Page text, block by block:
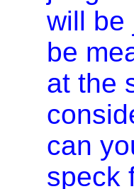
will be
be
at the
can
speck